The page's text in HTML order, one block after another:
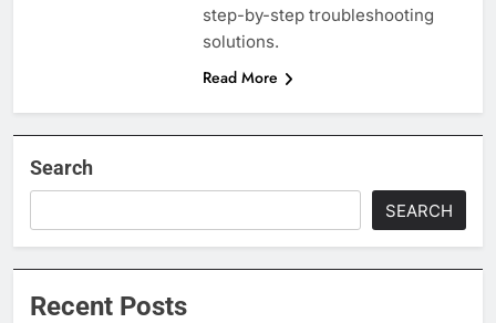
step-by-step troubleshooting
solutions.
Read More
Search
SEARCH
Recent Posts